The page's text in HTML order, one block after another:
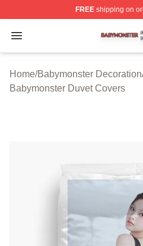
FREEshipping on
Open menu
Babymonster Shop ⚡️
Home/Babymonster Decoration
Babymonster Duvet Covers